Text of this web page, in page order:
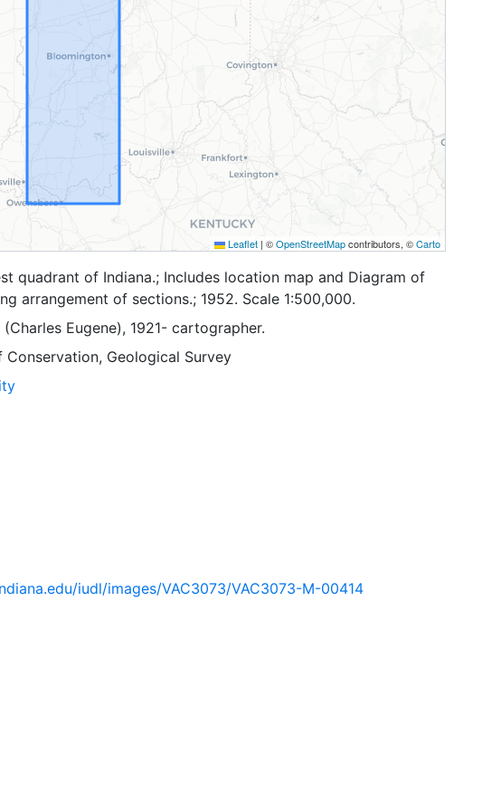
Leaflet | ©OpenStreetMapcontributors, ©Carto
quadrant of Indiana.; Includes location map and Diagram of
arrangement of sections.; 1952. Scale 1:500,000.
(Charles Eugene), 1921- cartographer.
Conservation, Geological Survey
iudl/images/VAC3073/VAC3073-M-00414